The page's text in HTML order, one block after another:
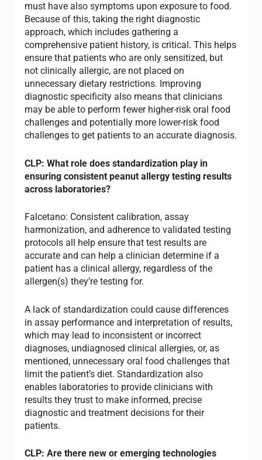
must have also symptoms upon exposure to food.
Because of this, taking the right diagnostic
approach, which includes gathering a
comprehensive patient history, is critical. This helps
ensure that patients who are only sensitized, but
not clinically allergic, are not placed on
unnecessary dietary restrictions. Improving
diagnostic specificity also means that clinicians
may be able to perform fewer higher-risk oral food
challenges and potentially more lower-risk food
challenges to get patients to an accurate diagnosis.
CLP: What role does standardization play in
ensuring consistent peanut allergy testing results
across laboratories?
Falcetano: Consistent calibration, assay
harmonization, and adherence to validated testing
protocols all help ensure that test results are
accurate and can help a clinician determine if a
patient has a clinical allergy, regardless of the
allergen(s) they’re testing for.
A lack of standardization could cause differences
in assay performance and interpretation of results,
which may lead to inconsistent or incorrect
diagnoses, undiagnosed clinical allergies, or, as
mentioned, unnecessary oral food challenges that
limit the patient’s diet. Standardization also
enables laboratories to provide clinicians with
results they trust to make informed, precise
diagnostic and treatment decisions for their
patients.
CLP: Are there new or emerging technologies